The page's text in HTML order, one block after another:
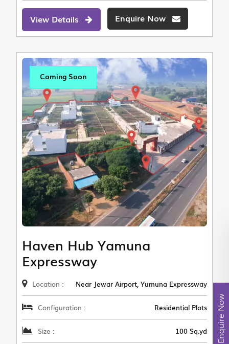
View Details Enquire Now
Coming Soon
Haven Hub Yamuna
Expressway
Location : Near Jewar Airport, Yumuna Expressway
Configuration : Residential Plots
Size : 100 Sq.yd Enquire Now